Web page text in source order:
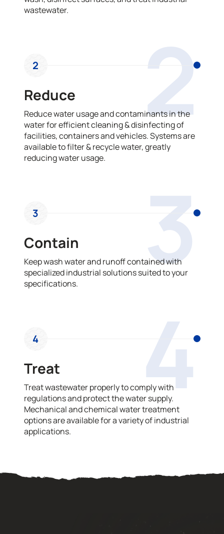
wastewater.
2
2
Reduce
Reduce water usage and contaminants in the
water for efficient cleaning & disinfecting of
facilities, containers and vehicles. Systems are
available to filter & recycle water, greatly
reducing water usage.
3
3
Contain
Keep wash water and runoff contained with
specialized industrial solutions suited to your
specifications.
4
4
Treat
Treat wastewater properly to comply with
regulations and protect the water supply.
Mechanical and chemical water treatment
options are available for a variety of industrial
applications.